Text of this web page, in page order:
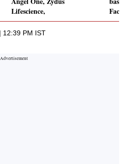
Lifescience,
12:39 PM IST